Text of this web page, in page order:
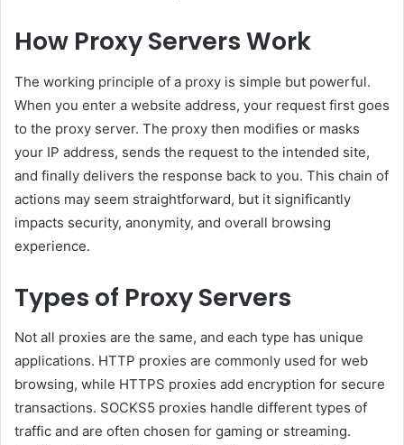
How Proxy Servers Work
The working principle of a proxy is simple but powerful.
When you enter a website address, your request first goes
to the proxy server. The proxy then modifies or masks
your IP address, sends the request to the intended site,
and finally delivers the response back to you. This chain of
actions may seem straightforward, but it significantly
impacts security, anonymity, and overall browsing
experience.
Types of Proxy Servers
Not all proxies are the same, and each type has unique
applications. HTTP proxies are commonly used for web
browsing, while HTTPS proxies add encryption for secure
transactions. SOCKS5 proxies handle different types of
traffic and are often chosen for gaming or streaming.